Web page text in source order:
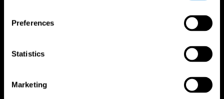
Preferences
Statistics
Marketing